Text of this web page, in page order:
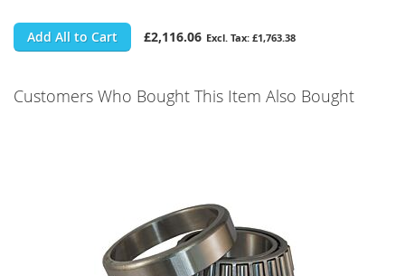
Add All to Cart £2,116.06 £1,763.38
Customers Who Bought This Item Also Bought